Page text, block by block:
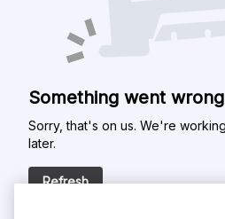
Something went wrong
Sorry, that's on us. We're
later.
Refresh